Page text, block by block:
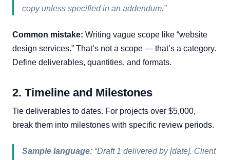
copy unless specified in an addendum.”
Common mistake: Writing vague scope like “website
design services.” That’s not a scope — that’s a category.
Define deliverables, quantities, and formats.
2. Timeline and Milestones
Tie deliverables to dates. For projects over $5,000,
break them into milestones with specific review periods.
Sample language: “Draft 1 delivered by [date]. Client